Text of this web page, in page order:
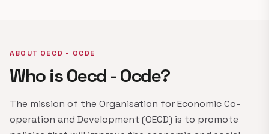
ABOUT OECD - OCDE
Who is Oecd - Ocde?
The mission of the Organisation for Economic Co-
operation and Development (OECD) is to promote